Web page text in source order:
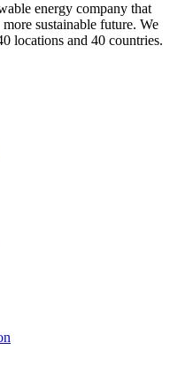
energy company that
sustainable future. We
locations and 40 countries.